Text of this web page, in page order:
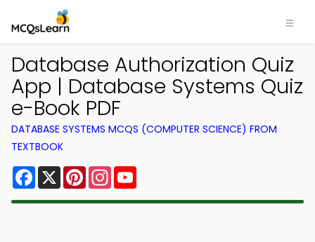
Database Authorization Quiz
App | Database Systems Quiz
e-Book PDF
DATABASE SYSTEMS MCQS (COMPUTER SCIENCE) FROM
TEXTBOOK
Facebook
X PinterestInstagram